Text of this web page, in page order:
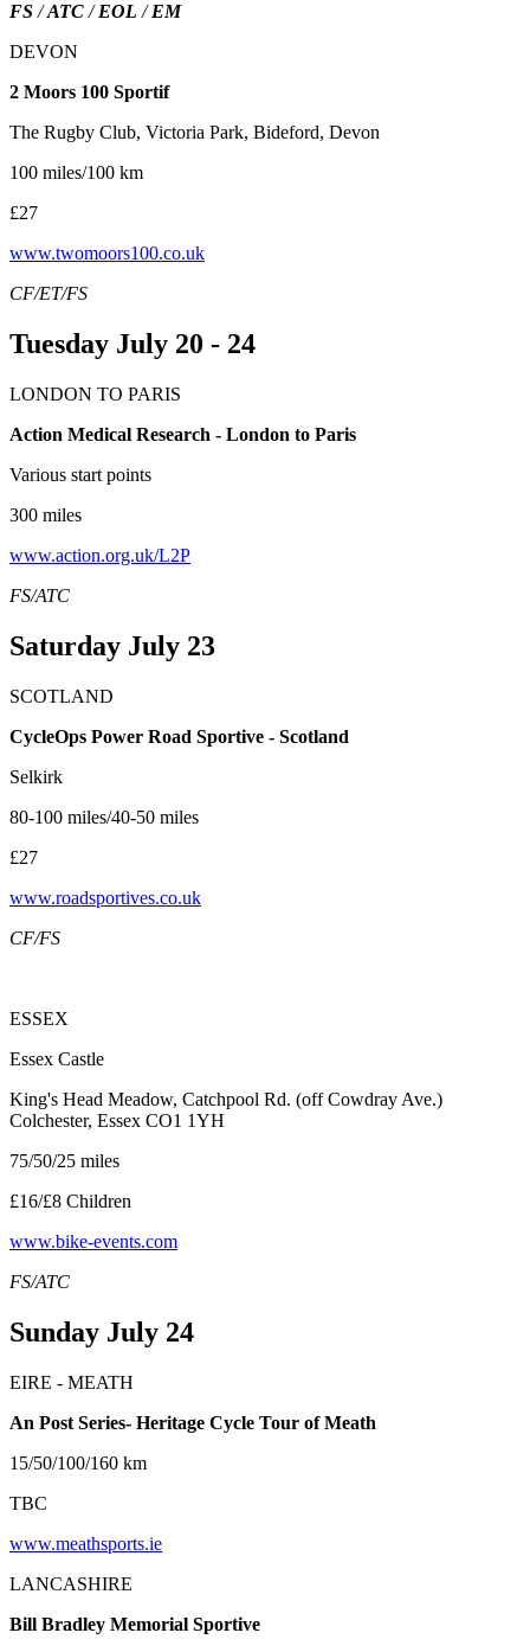
FS /ATC /EOL /EM
DEVON
2 Moors 100 Sportif
The Rugby Club, Victoria Park, Bideford, Devon
100 miles/100 km
£27
www.twomoors100.co.uk
CF/ET/FS
Tuesday July 20 - 24
LONDON TO PARIS
Action Medical Research - London to Paris
Various start points
300 miles
www.action.org.uk/L2P
FS/ATC
Saturday July 23
SCOTLAND
CycleOps Power Road Sportive - Scotland
Selkirk
80-100 miles/40-50 miles
£27
www.roadsportives.co.uk
CF/FS
ESSEX
Essex Castle
King's Head Meadow, Catchpool Rd. (off Cowdray Ave.)
Colchester, Essex CO1 1YH
75/50/25 miles
£16/£8 Children
www.bike-events.com
FS/ATC
Sunday July 24
EIRE - MEATH
An Post Series- Heritage Cycle Tour of Meath
15/50/100/160 km
TBC
www.meathsports.ie
LANCASHIRE
Bill Bradley Memorial Sportive